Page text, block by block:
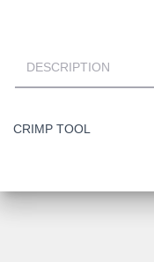
DESCRIPTION
CRIMP TOOL